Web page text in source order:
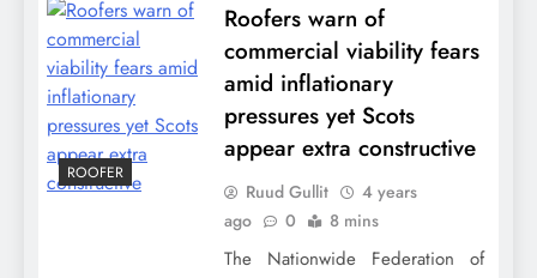
ROOFER
Roofers warn of
commercial viability fears
amid inflationary
pressures yet Scots
appear extra constructive
Ruud Gullit
4 years
ago
0 8 mins
The Nationwide Federation of